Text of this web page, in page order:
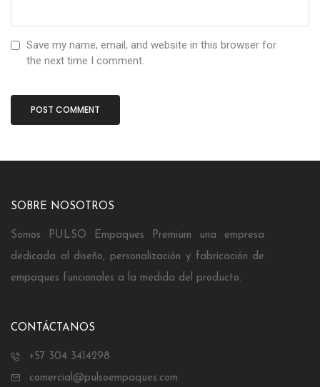
Save my name, email, and website in this browser for
the next time I comment.
SOBRE NOSOTROS
Somos PULSO Empaques Premium una empresa
dedicada al diseño, personalización y fabricación de
empaques funcionales a la medida del producto.
CONTÁCTANOS
+57 304 3414298
comercial@pulsoempaques.com